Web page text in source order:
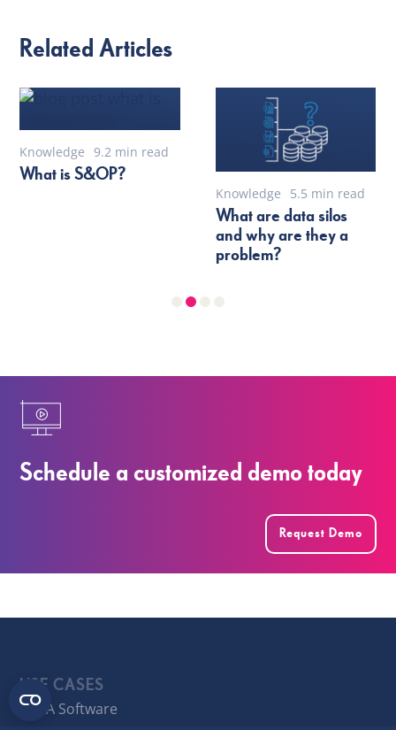
Related Articles
Knowledge 9.2 min read
What is S&OP?
Knowledge 5.5 min read
What are data silos
and why are they a
problem?
Schedule a customized demo today
Request Demo
USE CASES
FP&A Software